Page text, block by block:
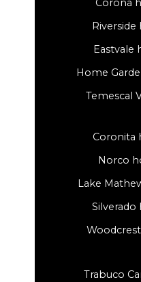
Corona
Riverside
Eastvale
Home
Temescal
Coronita
Norco
Lake
Silverado
Trabuco